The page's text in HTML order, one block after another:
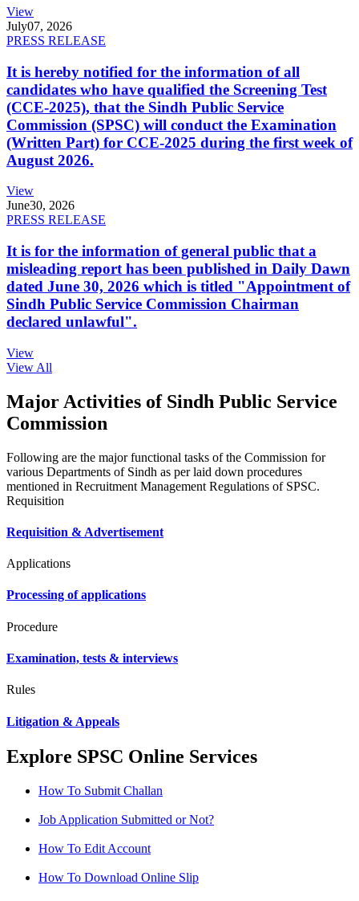
View
July07, 2026
PRESS RELEASE
It is hereby notified for the information of all
candidates who have qualified the Screening Test
(CCE-2025), that the Sindh Public Service
Commission (SPSC) will conduct the Examination
(Written Part) for CCE-2025 during the first week of
August 2026.
View
June30, 2026
PRESS RELEASE
It is for the information of general public that a
misleading report has been published in Daily Dawn
dated June 30, 2026 which is titled "Appointment of
Sindh Public Service Commission Chairman
declared unlawful".
View
View All
Major Activities of Sindh Public Service
Commission
Following are the major functional tasks of the Commission for
various Departments of Sindh as per laid down procedures
mentioned in Recruitment Management Regulations of SPSC.
Requisition
Requisition & Advertisement
Applications
Processing of applications
Procedure
Examination, tests & interviews
Rules
Litigation & Appeals
Explore SPSC Online Services
How To Submit Challan
Job Application Submitted or Not?
How To Edit Account
How To Download Online Slip